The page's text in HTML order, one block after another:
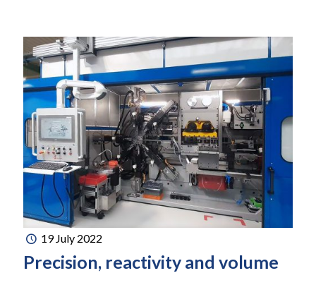
19 July 2022
Precision, reactivity and volume